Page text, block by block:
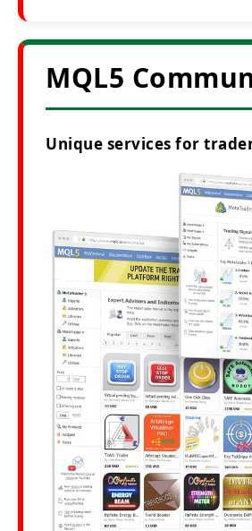
MQL5
Unique services for